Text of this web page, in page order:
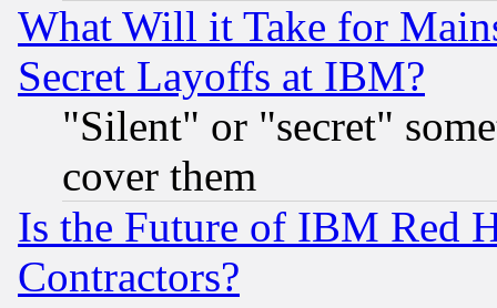
What Will it Take for
Secret Layoffs at IBM?
"Silent" or "secret"
cover them
Is the Future of IBM Red
Contractors?